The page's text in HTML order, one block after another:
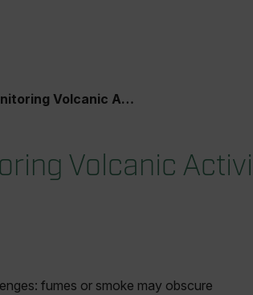
Volcanic Activity
Volcanic
fumes or smoke may obscure